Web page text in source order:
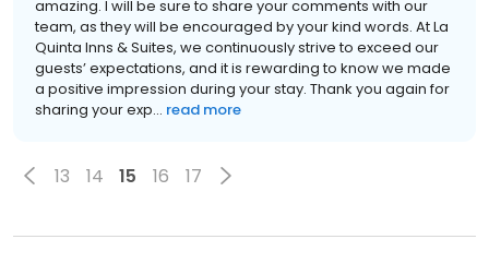
amazing. I will be sure to share your comments with our
team, as they will be encouraged by your kind words. At La
Quinta Inns & Suites, we continuously strive to exceed our
guests’ expectations, and it is rewarding to know we made
a positive impression during your stay. Thank you again for
sharing your exp... read more
13 14 15 16 17